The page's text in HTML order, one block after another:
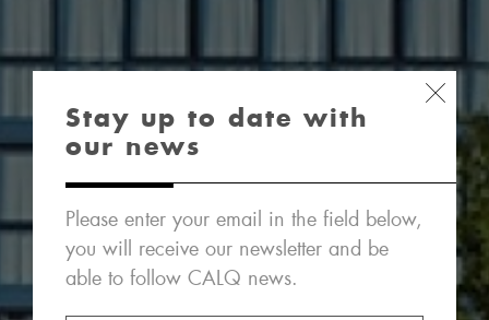
Stay up to date with
our news
Please enter your email in the field below,
you will receive our newsletter and be
able to follow CALQ news.